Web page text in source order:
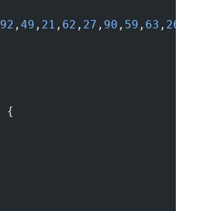
92 , 49 , 21 , 62 , 27 , 90 , 59 , 63 , 26
{